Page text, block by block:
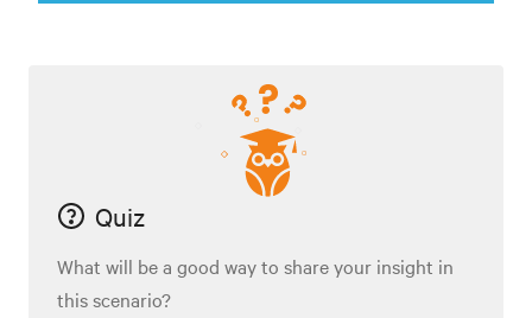
Quiz
What will be a good way to share your insight in
this scenario?